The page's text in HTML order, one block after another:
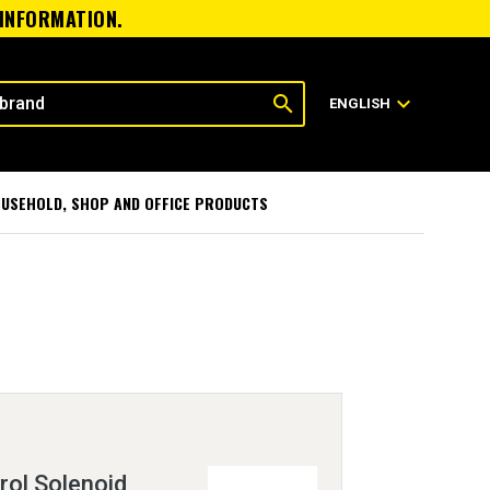
search ENGLISH expand_more
SHOP AND OFFICE PRODUCTS
Solenoid